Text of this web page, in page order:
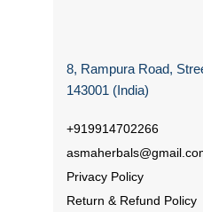
8, Rampura Road,
143001 (India)
+919914702266
Privacy Policy
Return & Refund Policy